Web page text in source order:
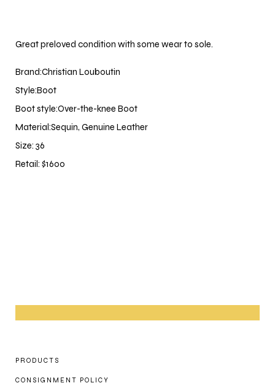
Great preloved condition with some wear to sole.
Brand:Christian Louboutin
Style:Boot
Boot style:Over-the-knee Boot
Material:Sequin, Genuine Leather
Size: 36
Retail: $1600
PRODUCTS
CONSIGNMENT POLICY